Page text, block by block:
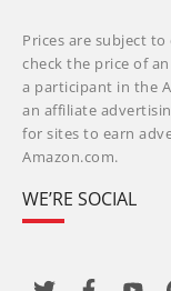
Prices are subject
check the price of
a participant in the
an affiliate
for sites to earn
Amazon.com.
WE’RE SOCIAL